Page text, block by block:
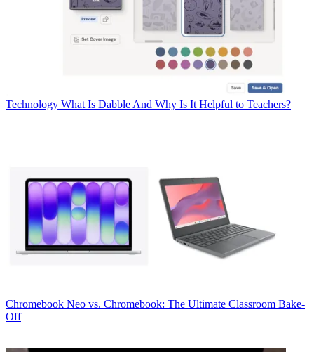
Technology What Is Dabble And Why Is It Helpful to Teachers?
Chromebook Neo vs. Chromebook: The Ultimate Classroom Bake-
Off